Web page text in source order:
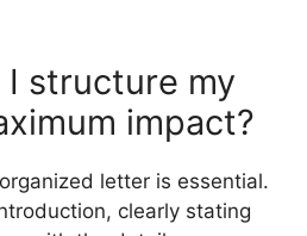
I structure my
impact?
letter is essential.
clearly stating